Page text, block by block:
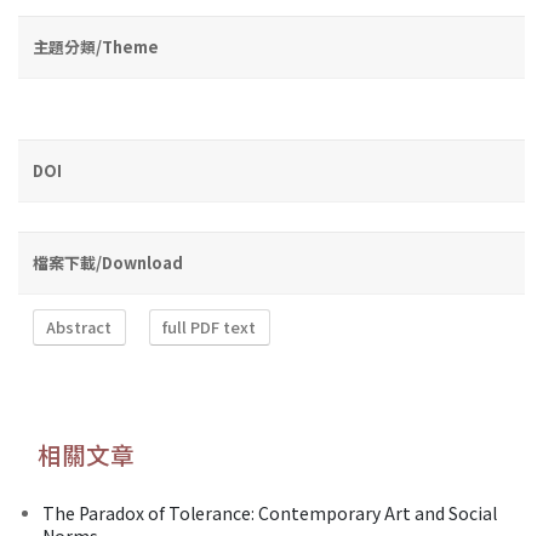
主題分類/Theme
DOI
檔案下載/Download
Abstract full PDF text
相關文章
The Paradox of Tolerance: Contemporary Art and Social